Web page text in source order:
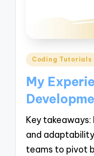
Posted
Coding Tutorials
My
Key
and
teams to pivot